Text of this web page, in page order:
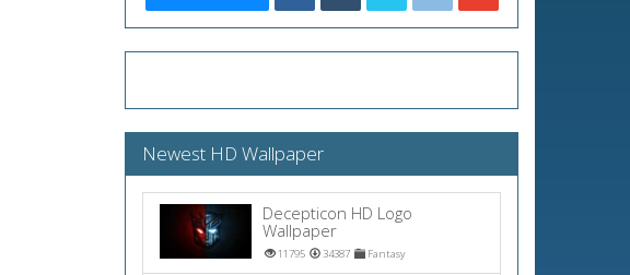
Newest HD Wallpaper
Decepticon HD Logo
Wallpaper
11795 34387 Fantasy